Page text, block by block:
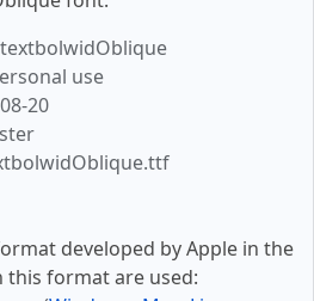
use
20
developed by Apple in the
this format are used: